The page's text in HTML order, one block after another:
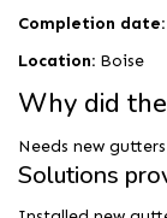
Completion date:
Location: Boise
Why did
Needs new
Solutions